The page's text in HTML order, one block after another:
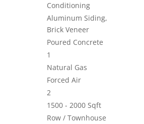
Conditioning
Aluminum Siding,
Brick Veneer
Poured Concrete
1
Natural Gas
Forced Air
2
1500 - 2000 Sqft
Row / Townhouse